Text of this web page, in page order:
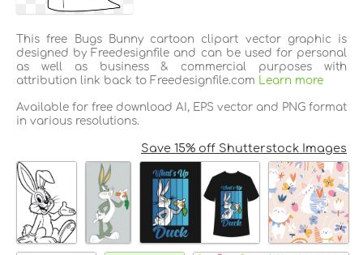
This free Bugs Bunny cartoon clipart vector graphic is
designed by Freedesignfile and can be used for personal
as well as business & commercial purposes with
attribution link back to Freedesignfile.com
Learn more
Available for free download AI, EPS vector and PNG format
in various resolutions.
Save 15% off Shutterstock Images